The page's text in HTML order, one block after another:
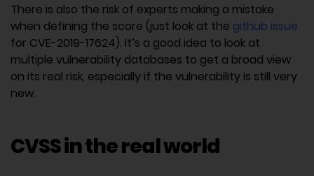
There is also the risk of experts making a mistake
when defining the score (just look at the github issue
for CVE-2019-17624). It’s a good idea to look at
multiple vulnerability databases to get a broad view
on its real risk, especially if the vulnerability is still very
new.
CVSS in the real world